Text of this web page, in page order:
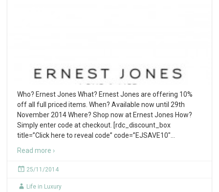
Who? Ernest Jones What? Ernest Jones are offering 10%
off all full priced items. When? Available now until 29th
November 2014 Where? Shop now at Ernest Jones How?
Simply enter code at checkout. [rdc_discount_box
title=”Click here to reveal code” code=”EJSAVE10″…
Read more ›
25/11/2014
Life in Luxury